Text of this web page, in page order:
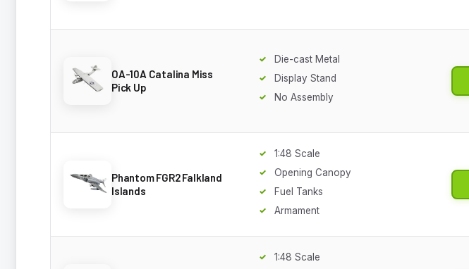
OA-10A Catalina Miss
Pick Up
Die-cast Metal
Display Stand
No Assembly
Phantom FGR2 Falkland
Islands
1:48 Scale
Opening Canopy
Fuel Tanks
Armament
1:48 Scale